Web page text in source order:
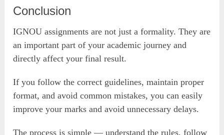
Conclusion
IGNOU assignments are not just a formality. They are
an important part of your academic journey and
directly affect your final result.
If you follow the correct guidelines, maintain proper
format, and avoid common mistakes, you can easily
improve your marks and avoid unnecessary delays.
The process is simple — understand the rules, follow